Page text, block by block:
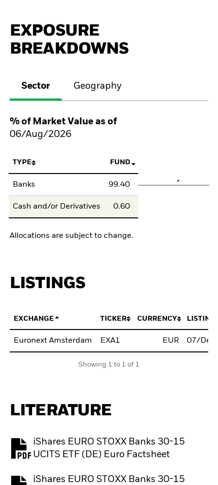
EXPOSURE
BREAKDOWNS
Sector Geography
% of Market Value as of
06/Aug/2026
TYPE FUND
Banks 99.40
Cash and/or Derivatives 0.60
Allocations are subject to change.
LISTINGS
EXCHANGE TICKER CURRENCY LISTING
Euronext Amsterdam EXA1 EUR 07/
Showing 1 to 1 of 1
LITERATURE
iShares EURO STOXX Banks 30-15
UCITS ETF (DE) Euro Factsheet
PDF, opens in a new tab
iShares EURO STOXX Banks 30-15